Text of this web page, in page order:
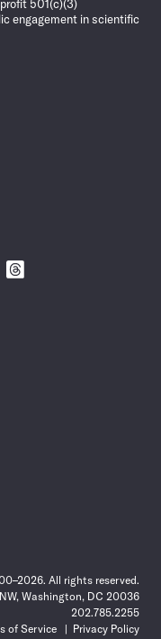
501(c)(3)
engagement in scientific
Follow
All rights reserved.
Washington, DC 20036
202.785.2255
of Service
Privacy Policy